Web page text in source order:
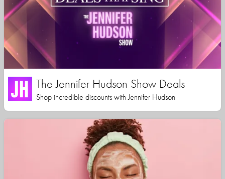
The Jennifer Hudson Show Deals
Shop incredible discounts with Jennifer Hudson